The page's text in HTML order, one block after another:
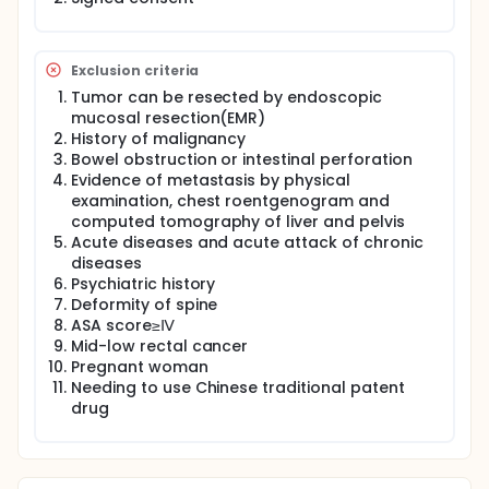
compare the Fast Track Multi-Discipline Treatment
and mFolfox6 chemotherapy) for colorectal cancer
on several aspects like the average hospitalization
day, complications, costs and quality of life.The
focus of the study will be to investigate whether the
Fast Track Multi-Discipline Treatment reduces
hospital stay with similar complications compared
with conventional perioperative treatment.
Moreover, the trial will clarify whether laparoscopic
surgery is essential for Fast Track Multi-Discipline
Treatment.
Exclusion criteria
Tumor can be resected by endoscopic
mucosal resection(EMR)
History of malignancy
Bowel obstruction or intestinal perforation
Evidence of metastasis by physical
examination, chest roentgenogram and
computed tomography of liver and pelvis
Acute diseases and acute attack of chronic
diseases
Psychiatric history
Deformity of spine
ASA score≥Ⅳ
Mid-low rectal cancer
Pregnant woman
Needing to use Chinese traditional patent
drug